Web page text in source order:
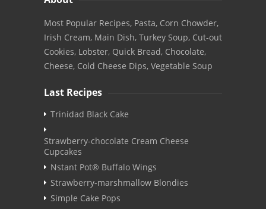
Most Popular Recipes, Pasta, Corn Chowder,
Irish Cream, Main Dish, Turkey Soup, Cut-out
Cookies, Lobster, Quick Bread, Chocolate,
Cheese, Cold Cheese Dips, Vegetable Soup
Last Recipes
Trinidad Black Cake
Strawberry-chocolate Cream Cheese
Cupcakes
Nstant Pot® Buffalo Wings
Strawberry-marshmallow Blondies
Simple Cake Pops